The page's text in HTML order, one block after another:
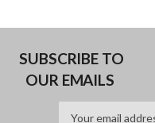
SUBSCRIBE TO
OUR EMAILS